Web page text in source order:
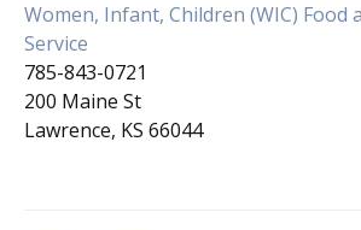
Women, Infant, Children (WIC) Food
Service
785-843-0721
200 Maine St
Lawrence, KS 66044